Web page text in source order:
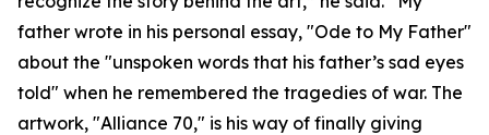
father wrote in his personal essay, "Ode to My Father"
about the "unspoken words that his father’s sad eyes
told" when he remembered the tragedies of war. The
artwork, "Alliance 70," is his way of finally giving